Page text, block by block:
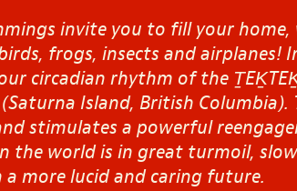
invite you to fill your home,
frogs, insects and airplanes!
circadian rhythm of the ṮEK
Island, British Columbia).
stimulates a powerful re
the world is in great turmoil,
more lucid and caring future.